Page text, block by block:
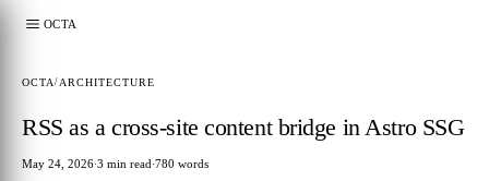
OCTA
OCTA / ARCHITECTURE
RSS as a cross-site content bridge in Astro SSG
May 24, 2026·3 min read·780 words